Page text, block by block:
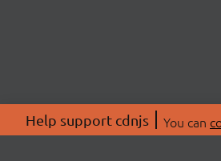
Help support cdnjs You can